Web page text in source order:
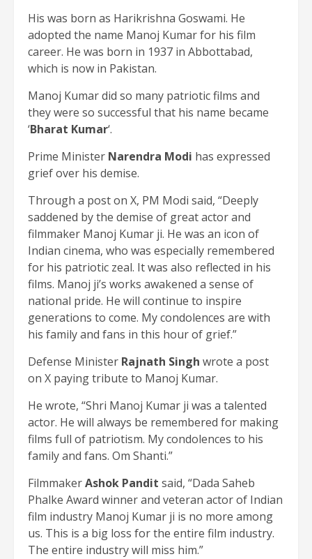
His was born as Harikrishna Goswami. He
adopted the name Manoj Kumar for his film
career. He was born in 1937 in Abbottabad,
which is now in Pakistan.
Manoj Kumar did so many patriotic films and
they were so successful that his name became
‘Bharat Kumar‘.
Prime Minister Narendra Modi has expressed
grief over his demise.
Through a post on X, PM Modi said, “Deeply
saddened by the demise of great actor and
filmmaker Manoj Kumar ji. He was an icon of
Indian cinema, who was especially remembered
for his patriotic zeal. It was also reflected in his
films. Manoj ji’s works awakened a sense of
national pride. He will continue to inspire
generations to come. My condolences are with
his family and fans in this hour of grief.”
Defense Minister Rajnath Singh wrote a post
on X paying tribute to Manoj Kumar.
He wrote, “Shri Manoj Kumar ji was a talented
actor. He will always be remembered for making
films full of patriotism. My condolences to his
family and fans. Om Shanti.”
FilmmakerAshok Pandit said, “Dada Saheb
Phalke Award winner and veteran actor of Indian
film industry Manoj Kumar ji is no more among
us. This is a big loss for the entire film industry.
The entire industry will miss him.”